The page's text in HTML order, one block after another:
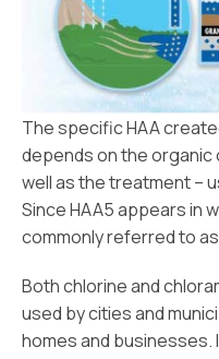
The specific HAA
depends on the organic
well as the treatment –
Since HAA5 appears in
commonly referred to
Both chlorine and
used by cities and
homes and businesses.